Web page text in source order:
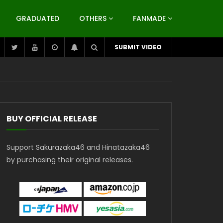
GRADUATED OTHERS FANMADE
SUBMIT VIDEO
BUY OFFICIAL RELEASE
Support Sakurazaka46 and Hinatazaka46
by purchasing their original releases.